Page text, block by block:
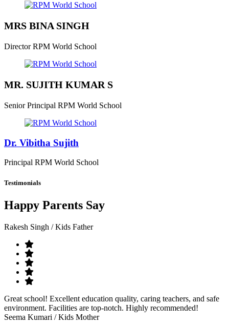
MRS BINA SINGH
Director RPM World School
MR. SUJITH KUMAR S
Senior Principal RPM World School
Dr. Vibitha Sujith
Principal RPM World School
Testimonials
Happy Parents Say
Rakesh Singh / Kids Father
Great school! Excellent education quality, caring teachers, and safe
environment. Facilities are top-notch. Highly recommended!
Seema Kumari / Kids Mother